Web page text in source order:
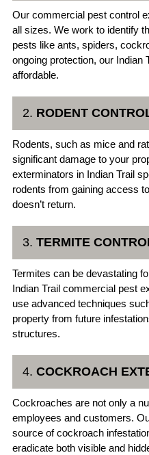
Our commercial pest control
all sizes. We work to identify
pests like ants, spiders,
ongoing protection, our
affordable.
2. RODENT
Rodents, such as mice and
significant damage to your
exterminators in Indian Trail
rodents from gaining access
doesn’t return.
3. TERMITE
Termites can be devastating
Indian Trail commercial pest
use advanced techniques
property from future
structures.
4. COCKROACH
Cockroaches are not only a
employees and customers.
source of cockroach
eradicate both visible and